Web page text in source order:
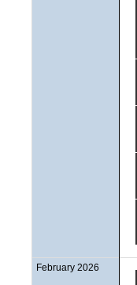
February 2026